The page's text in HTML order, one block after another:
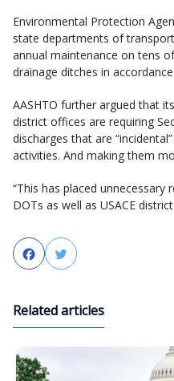
Environmental Protection
state departments of
annual maintenance on tens
drainage ditches in
AASHTO further argued that
district offices are requiring
discharges that are
activities. And making them
“This has placed
DOTs as well as USACE
FacebookTwitter
Related articles